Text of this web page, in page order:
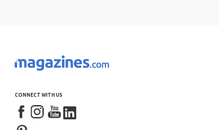
CONNECT WITH US